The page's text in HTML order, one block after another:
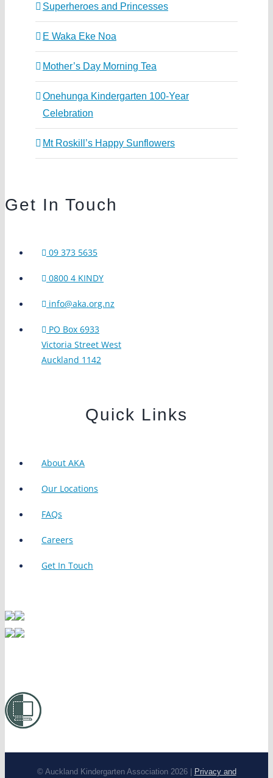
Superheroes and Princesses
E Waka Eke Noa
Mother’s Day Morning Tea
Onehunga Kindergarten 100-Year
Celebration
Mt Roskill’s Happy Sunflowers
Get In Touch
09 373 5635
0800 4 KINDY
info@aka.org.nz
PO Box 6933
Victoria Street West
Auckland 1142
Quick Links
About AKA
Our Locations
FAQs
Careers
Get In Touch
© Auckland Kindergarten Association 2026 | Privacy and